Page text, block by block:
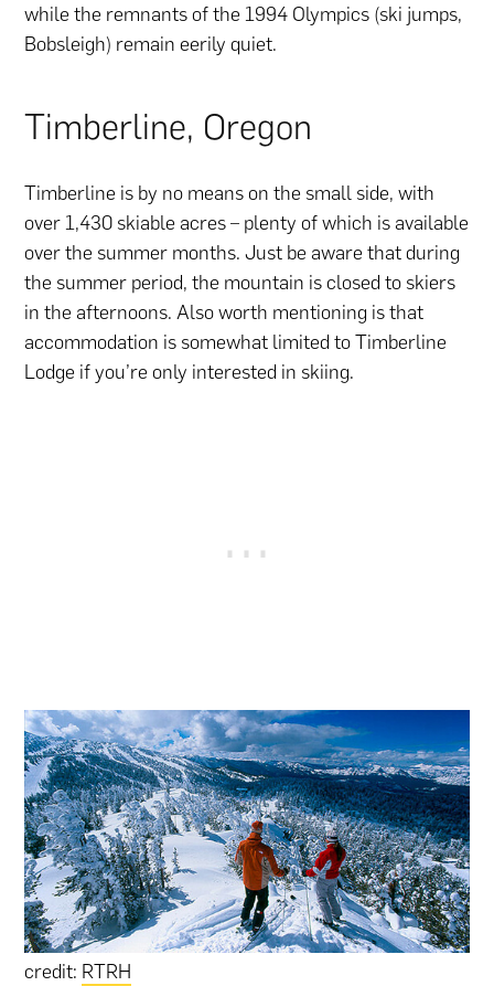
while the remnants of the 1994 Olympics (ski jumps,
Bobsleigh) remain eerily quiet.
Timberline, Oregon
Timberline is by no means on the small side, with
over 1,430 skiable acres – plenty of which is available
over the summer months. Just be aware that during
the summer period, the mountain is closed to skiers
in the afternoons. Also worth mentioning is that
accommodation is somewhat limited to Timberline
Lodge if you’re only interested in skiing.
credit: RTRH